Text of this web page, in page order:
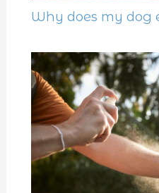
Why does my dog